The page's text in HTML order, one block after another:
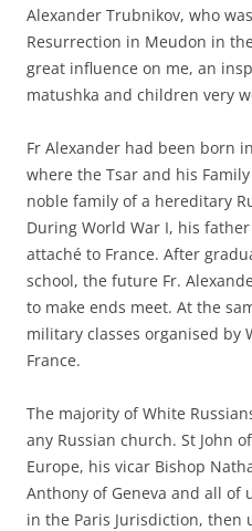
Alexander Trubnikov, who
Resurrection in Meudon in
great influence on me, an
matushka and children very
Fr Alexander had been born
where the Tsar and his
noble family of a hereditary
During World War I, his
attaché to France. After
school, the future Fr.
to make ends meet. At the
military classes organised by
France.
The majority of White
any Russian church. St John
Europe, his vicar Bishop
Anthony of Geneva and all of
in the Paris Jurisdiction, then